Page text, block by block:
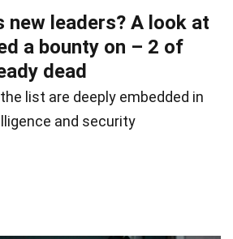
new leaders? A look at
a bounty on – 2 of
dead
list are deeply embedded in
and security